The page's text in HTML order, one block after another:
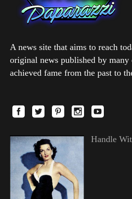
A news site that aims to reach
original news published by many
achieved fame from the past to
Handle